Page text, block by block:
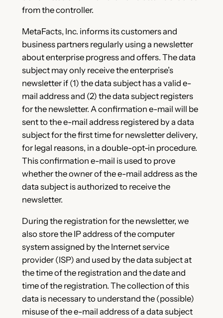
from the controller.
MetaFacts, Inc. informs its customers and
business partners regularly using a newsletter
about enterprise progress and offers. The data
subject may only receive the enterprise’s
newsletter if (1) the data subject has a valid e-
mail address and (2) the data subject registers
for the newsletter. A confirmation e-mail will be
sent to the e-mail address registered by a data
subject for the first time for newsletter delivery,
for legal reasons, in a double-opt-in procedure.
This confirmation e-mail is used to prove
whether the owner of the e-mail address as the
data subject is authorized to receive the
newsletter.
During the registration for the newsletter, we
also store the IP address of the computer
system assigned by the Internet service
provider (ISP) and used by the data subject at
the time of the registration and the date and
time of the registration. The collection of this
data is necessary to understand the (possible)
misuse of the e-mail address of a data subject